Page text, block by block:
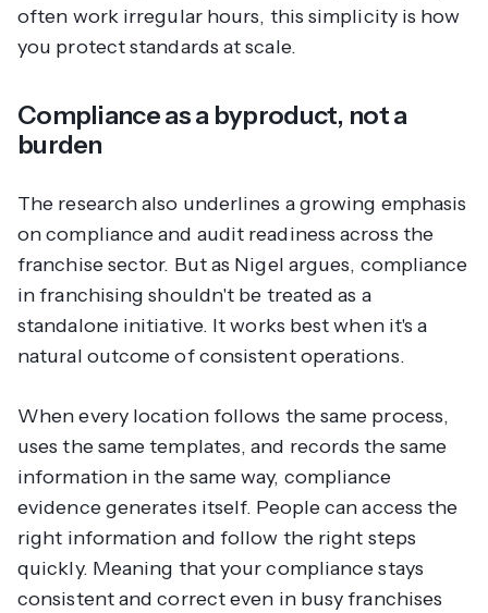
often work irregular hours, this simplicity is how
you protect standards at scale.
Compliance as a byproduct, not a
burden
The research also underlines a growing emphasis
on compliance and audit readiness across the
franchise sector. But as Nigel argues, compliance
in franchising shouldn't be treated as a
standalone initiative. It works best when it's a
natural outcome of consistent operations.
When every location follows the same process,
uses the same templates, and records the same
information in the same way, compliance
evidence generates itself. People can access the
right information and follow the right steps
quickly. Meaning that your compliance stays
consistent and correct even in busy franchises